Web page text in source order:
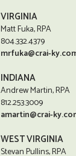
VIRGINIA
Matt Fuka, RPA
804.332.4379
mrfuka@crai-
INDIANA
Andrew Martin, RPA
812.253.3009
amartin@crai-
WEST VIRGINIA
Stevan Pullins, RPA